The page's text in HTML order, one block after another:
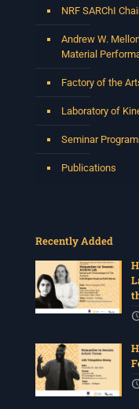
NRF SARChI
Andrew W.
Material
Factory of the
Laboratory of
Seminar
Publications
Recently Added